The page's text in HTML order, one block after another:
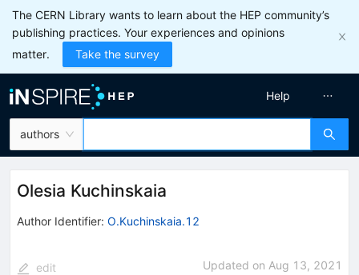
The CERN Library wants to learn about the HEP community’s
publishing practices. Your experiences and opinions
matter.
Take the survey
authors
Help
Olesia Kuchinskaia
Author Identifier: O.Kuchinskaia.12
edit Updated on Aug 13, 2021